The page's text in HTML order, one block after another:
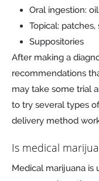
Oral ingestion:
Topical:
Suppositories
After making a
recommendations
may take some trial
to try several types
delivery method
Is medical
Medical marijuana